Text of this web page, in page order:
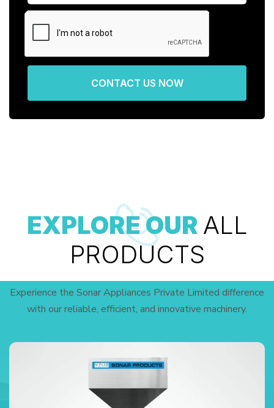
CONTACT US NOW
EXPLORE OUR ALL
PRODUCTS
Experience the Sonar Appliances Private Limited difference
with our reliable, efficient, and innovative machinery.